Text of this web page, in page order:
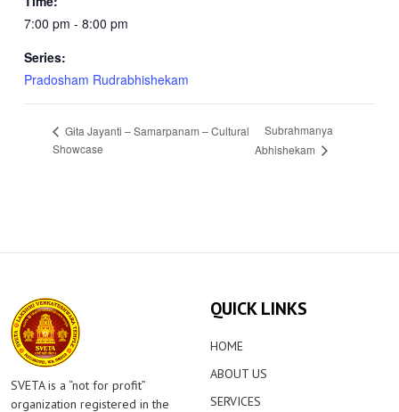
7:00 pm - 8:00 pm
Series:
Pradosham Rudrabhishekam
Gita Jayanti – Samarpanam – Cultural
Showcase
Subrahmanya
Abhishekam
SVETA is a “not for profit”
organization registered in the
QUICK LINKS
HOME
ABOUT US
SERVICES